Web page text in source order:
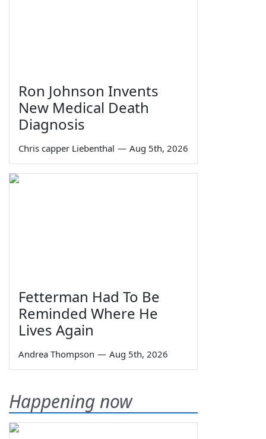
Ron Johnson Invents
New Medical Death
Diagnosis
Chris capper Liebenthal — Aug 5th, 2026
Fetterman Had To Be
Reminded Where He
Lives Again
Andrea Thompson — Aug 5th, 2026
Happening now